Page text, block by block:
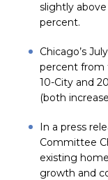
slightly
percent.
Chicago’s
percent from
10-City and
(both
In a press
Committee
existing
growth and